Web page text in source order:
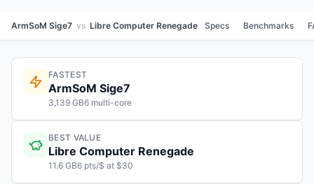
ArmSoM Sige7 vs Libre Computer Renegade Specs Benchmarks
FASTEST
ArmSoM Sige7
3,139 GB6 multi-core
BEST VALUE
Libre Computer Renegade
11.6 GB6 pts/$ at $30